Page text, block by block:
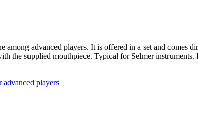
among advanced players. It is offered in a set and comes
the supplied mouthpiece. Typical for Selmer